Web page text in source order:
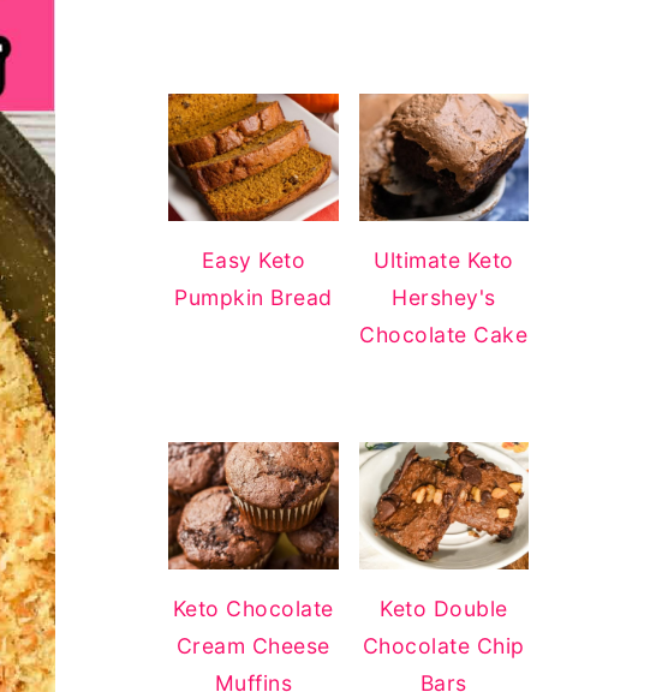
Easy Keto
Pumpkin Bread
Ultimate Keto
Hershey's
Chocolate Cake
Keto Chocolate
Cream Cheese
Muffins
Keto Double
Chocolate Chip
Bars